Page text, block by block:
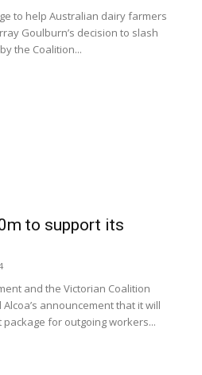
to help Australian dairy farmers
Goulburn’s decision to slash
the Coalition...
to support its
and the Victorian Coalition
announcement that it will
for outgoing workers...